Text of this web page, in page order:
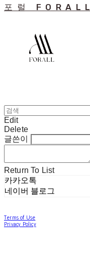
포럴 FORALL
Edit
Delete
글쓴이
Return To List
카카오톡
네이버 블로그
Terms of Use
Privacy Policy